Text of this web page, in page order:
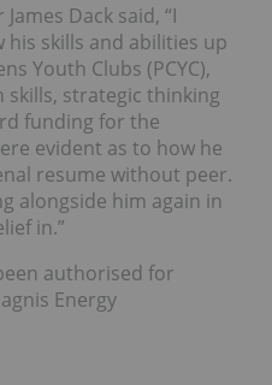
Dack said, “I
skills and abilities up
Youth Clubs (PCYC),
strategic thinking
funding for the
evident as to how he
resume without peer.
alongside him again in
in.”
authorised for
Energy